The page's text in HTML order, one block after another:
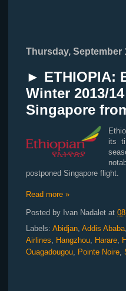
Thursday, September
► ETHIOPIA:
Winter 2013/
Singapore
its
postponed Singapore flight.
Read more »
Posted by Ivan Nadalet at
Labels: Abidjan Addis Ababa
Airlines
Hangzhou Harare
Ouagadougou Pointe Noire